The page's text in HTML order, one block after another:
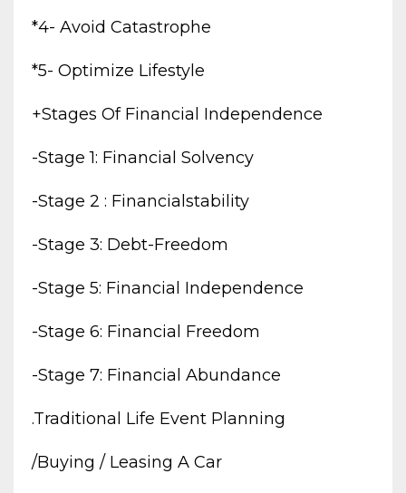
*4- Avoid Catastrophe
*5- Optimize Lifestyle
+stages Of Financial Independence
-stage 1: Financial Solvency
-stage 2 : Financialstability
-stage 3: Debt-Freedom
-stage 5: Financial Independence
-stage 6: Financial Freedom
-stage 7: Financial Abundance
.traditional Life Event Planning
/buying / Leasing A Car